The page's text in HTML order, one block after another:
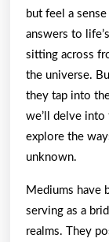
but feel a
answers to
sitting across
the universe.
they tap into
we’ll delve into
explore the
unknown.
Mediums have
serving as a
realms. They